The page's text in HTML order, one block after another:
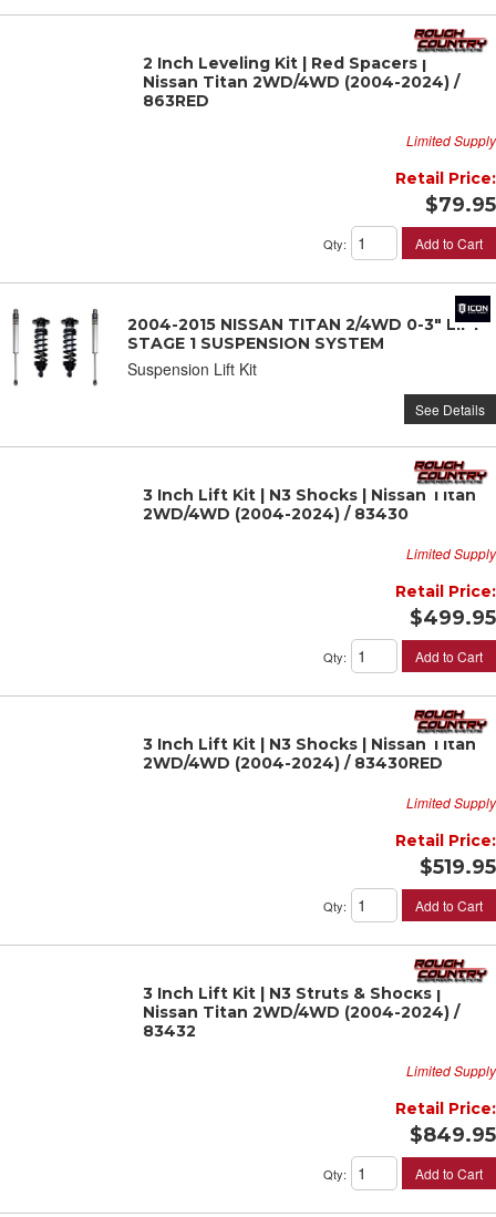
2 Inch Leveling Kit | Red Spacers |
Nissan Titan 2WD/4WD (2004-2024) /
863RED
Limited Supply
Retail Price:
$79.95
Qty: Add to Cart
2004-2015 NISSAN TITAN 2/4WD 0-3" LIFT
STAGE 1 SUSPENSION SYSTEM
Suspension Lift Kit
See Details
3 Inch Lift Kit | N3 Shocks | Nissan Titan
2WD/4WD (2004-2024) / 83430
Limited Supply
Retail Price:
$499.95
Qty: Add to Cart
3 Inch Lift Kit | N3 Shocks | Nissan Titan
2WD/4WD (2004-2024) / 83430RED
Limited Supply
Retail Price:
$519.95
Qty: Add to Cart
3 Inch Lift Kit | N3 Struts & Shocks |
Nissan Titan 2WD/4WD (2004-2024) /
83432
Limited Supply
Retail Price:
$849.95
Qty: Add to Cart